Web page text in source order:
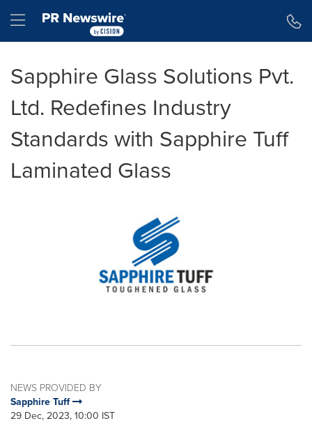
Hamburger menu
Sapphire Glass Solutions Pvt.
Ltd. Redefines Industry
Standards with Sapphire Tuff
Laminated Glass
NEWS PROVIDED BY
Sapphire Tuff
29 Dec, 2023, 10:00 IST